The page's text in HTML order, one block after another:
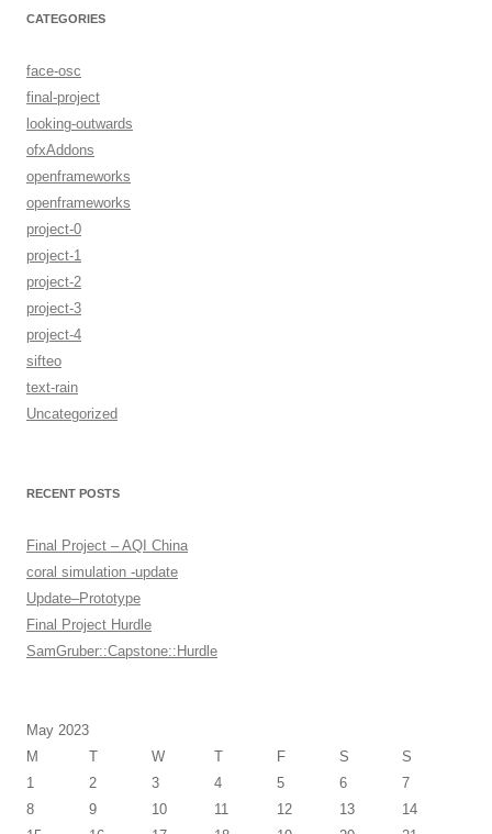
CATEGORIES
face-osc
final-project
looking-outwards
ofxAddons
openframeworks
openframeworks
project-0
project-1
project-2
project-3
project-4
sifteo
text-rain
Uncategorized
RECENT POSTS
Final Project – AQI China
coral simulation -update
Update–Prototype
Final Project Hurdle
SamGruber::Capstone::Hurdle
May 2023
M
T W T F S
S
1
2 3 4 5 6
7
8
9 10 11 12 13
14